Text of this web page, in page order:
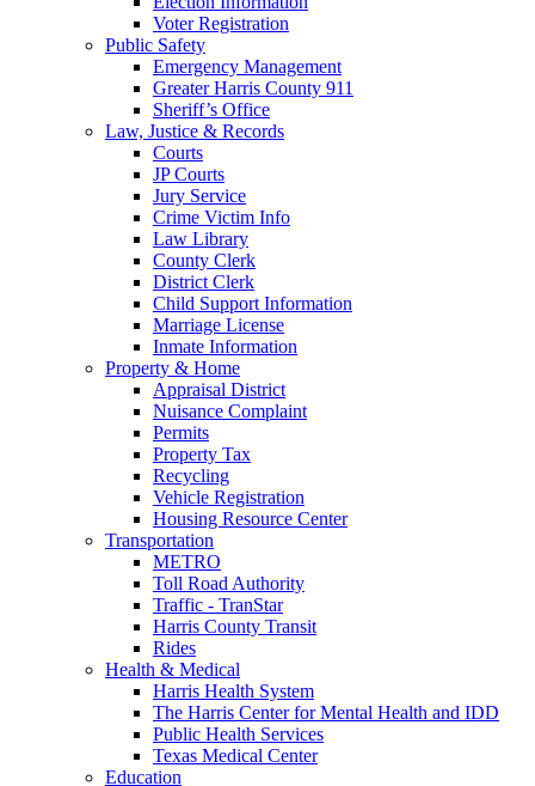
Voter Registration
Public Safety
Emergency Management
Greater Harris County 911
Sheriff’s Office
Law, Justice & Records
Courts
JP Courts
Jury Service
Crime Victim Info
Law Library
County Clerk
District Clerk
Child Support Information
Marriage License
Inmate Information
Property & Home
Appraisal District
Nuisance Complaint
Permits
Property Tax
Recycling
Vehicle Registration
Housing Resource Center
Transportation
METRO
Toll Road Authority
Traffic - TranStar
Harris County Transit
Rides
Health & Medical
Harris Health System
The Harris Center for Mental Health and IDD
Public Health Services
Texas Medical Center
Education